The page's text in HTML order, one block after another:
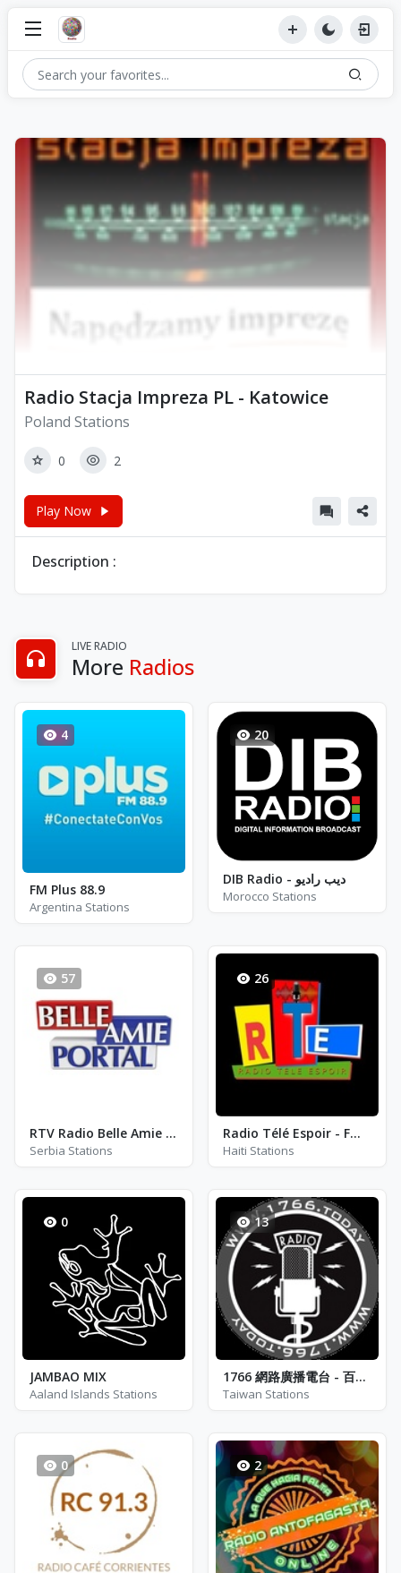
Radio Stacja Impreza PL - Katowice
Poland Stations
0 2
Play Now
Description :
LIVE RADIO
More Radios
4
FM Plus 88.9
Argentina Stations
20
DIB Radio - ​ديب راديو
Morocco Stations
57
RTV Radio Belle Amie - FM 100.7
Serbia Stations
26
Radio Télé Espoir - FM 99.1
Haiti Stations
0
JAMBAO MIX
Aaland Islands Stations
13
1766 網路廣播電台 - 百家知識頻道
Taiwan Stations
0 2